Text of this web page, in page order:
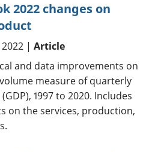
2022 changes on
| Article
and data improvements on
measure of quarterly
1997 to 2020. Includes
on the services, production,